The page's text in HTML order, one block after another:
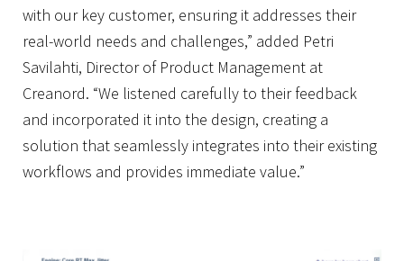
with our key customer, ensuring it addresses their
real-world needs and challenges,” added Petri
Savilahti, Director of Product Management at
Creanord. “We listened carefully to their feedback
and incorporated it into the design, creating a
solution that seamlessly integrates into their existing
workflows and provides immediate value.”